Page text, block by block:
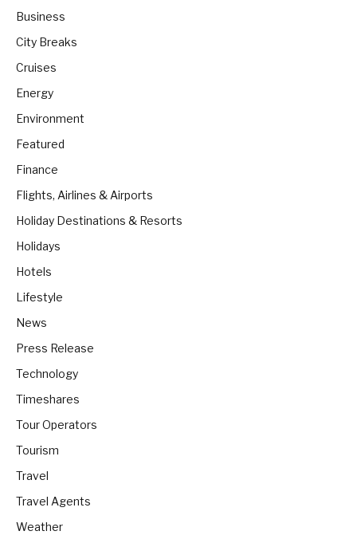
Business
City Breaks
Cruises
Energy
Environment
Featured
Finance
Flights, Airlines & Airports
Holiday Destinations & Resorts
Holidays
Hotels
Lifestyle
News
Press Release
Technology
Timeshares
Tour Operators
Tourism
Travel
Travel Agents
Weather